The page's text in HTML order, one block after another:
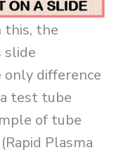
this, the
slide
difference
test tube
of tube
Plasma